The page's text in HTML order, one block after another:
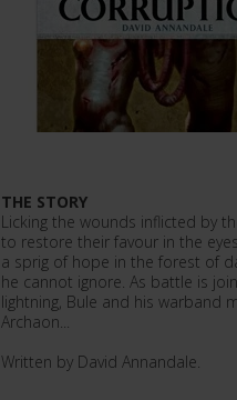
THE STORY
Licking the wounds inflicted by
to restore their favour in the
a sprig of hope in the forest of
he cannot ignore. As battle is
lightning, Bule and his warband
Archaon...
Written by David Annandale.